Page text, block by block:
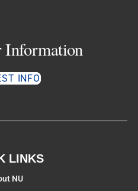
Information
INFO
LINKS
NU